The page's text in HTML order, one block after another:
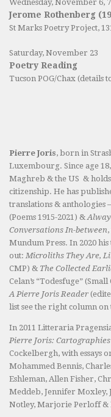
Wednesday, November 6,
Jerome Rothenberg
St Marks Poetry Project,
Saturday, November 23
Poetry Reading
Tucson POG/Chax (details
Pierre Joris, born in
Luxembourg. Since age
Maghreb & the US &
citizenship. He has
translations & anthologies
(Poems 1915-2021) &
Conversations In-between
Mundum Press. In 2020
out: Microliths They Are,
CMP) & The Collected
Celan’s “Todesfuge”
A Pierre Joris Reader
list see the right column on
In 2011 Litteraria
Pierre Joris:
Cockelbergh, with essays
Mohammed Bennis,
Eshleman, Allen Fisher,
Meddeb, Jennifer Moxley,
Notley, Marjorie Perloff &